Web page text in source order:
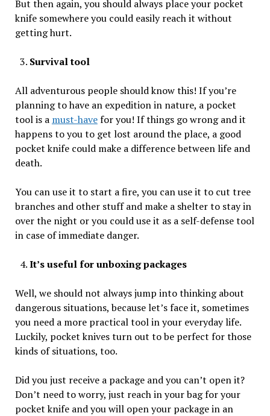
But then again, you should always place your pocket
knife somewhere you could easily reach it without
getting hurt.
Survival tool
All adventurous people should know this! If you’re
planning to have an expedition in nature, a pocket
tool is a must-havefor you! If things go wrong and it
happens to you to get lost around the place, a good
pocket knife could make a difference between life and
death.
You can use it to start a fire, you can use it to cut tree
branches and other stuff and make a shelter to stay in
over the night or you could use it as a self-defense tool
in case of immediate danger.
It’s useful for unboxing packages
Well, we should not always jump into thinking about
dangerous situations, because let’s face it, sometimes
you need a more practical tool in your everyday life.
Luckily, pocket knives turn out to be perfect for those
kinds of situations, too.
Did you just receive a package and you can’t open it?
Don’t need to worry, just reach in your bag for your
pocket knife and you will open your package in an